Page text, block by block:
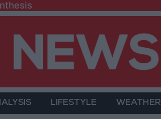
LIFESTYLE WEATHER